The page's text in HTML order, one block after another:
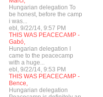
Hungarian delegation To
be honest, before the camp
i was...
ebl, 9/22/14, 9:57 PM
THIS WAS PEACECAMP -
Gabó,
Hungarian delegation I
came to the peacecamp
with a huge...
ebl, 9/22/14, 9:53 PM
THIS WAS PEACECAMP -
Bence,
Hungarian delegation